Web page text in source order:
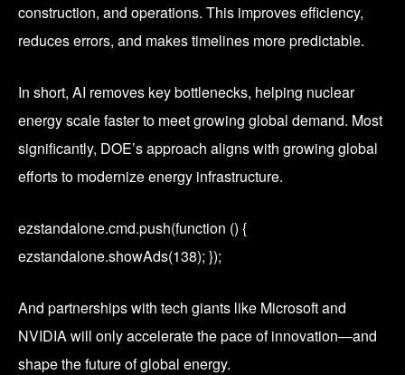
construction, and operations. This improves efficiency,
reduces errors, and makes timelines more predictable.
In short, AI removes key bottlenecks, helping nuclear
energy scale faster to meet growing global demand. Most
significantly, DOE’s approach aligns with growing global
efforts to modernize energy infrastructure.
ezstandalone.cmd.push(function () {
ezstandalone.showAds(138); });
And partnerships with tech giants like Microsoft and
NVIDIA will only accelerate the pace of innovation—and
shape the future of global energy.